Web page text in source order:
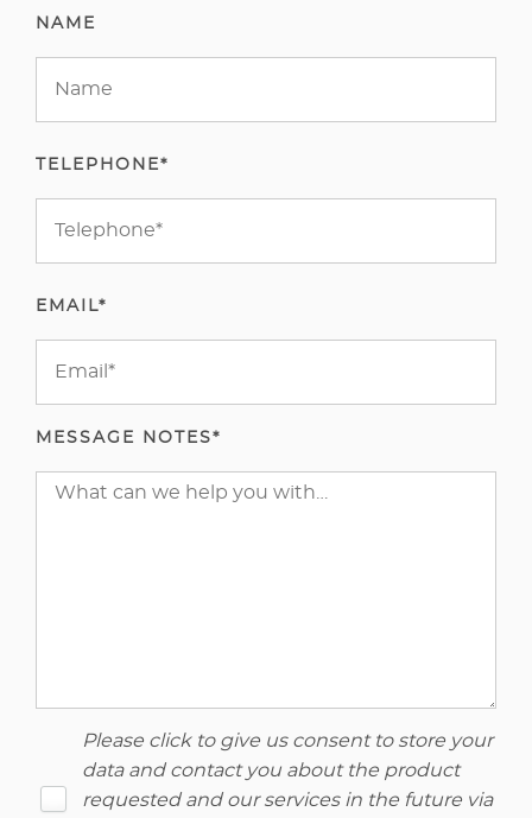
NAME
TELEPHONE*
EMAIL*
MESSAGE NOTES*
Please click to give us consent to store your
data and contact you about the product
requested and our services in the future via